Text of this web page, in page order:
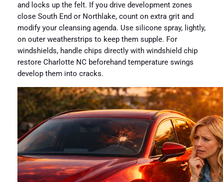
and locks up the felt. If you drive development zones
close South End or Northlake, count on extra grit and
modify your cleansing agenda. Use silicone spray, lightly,
on outer weatherstrips to keep them supple. For
windshields, handle chips directly with windshield chip
restore Charlotte NC beforehand temperature swings
develop them into cracks.